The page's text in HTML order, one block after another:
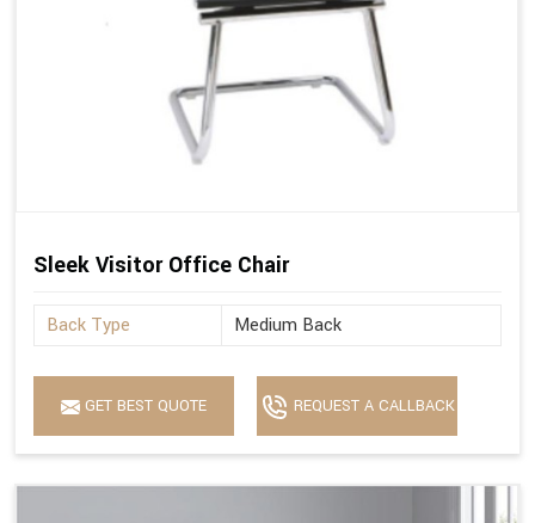
Sleek Visitor Office Chair
Back Type Medium Back
GET BEST QUOTE REQUEST A CALLBACK